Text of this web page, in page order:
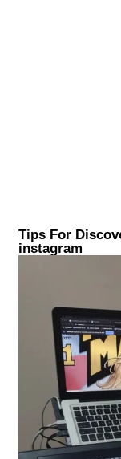
Tips For
instagram